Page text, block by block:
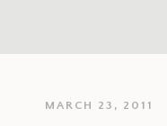
MARCH 23, 2011